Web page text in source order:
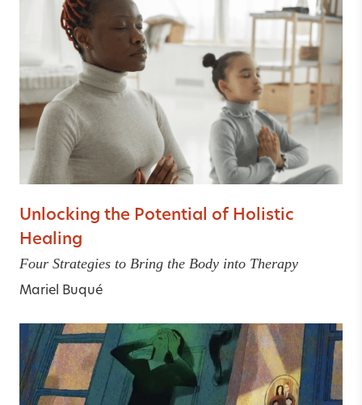
Unlocking the Potential of Holistic
Healing
Four Strategies to Bring the Body into Therapy
Mariel Buqué